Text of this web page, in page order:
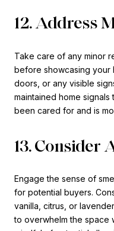
12. Address
Take care of any minor
before showcasing your
doors, or any visible
maintained home
been cared for and is
13.
Engage the sense of
for potential buyers.
vanilla, citrus, or
to overwhelm the space